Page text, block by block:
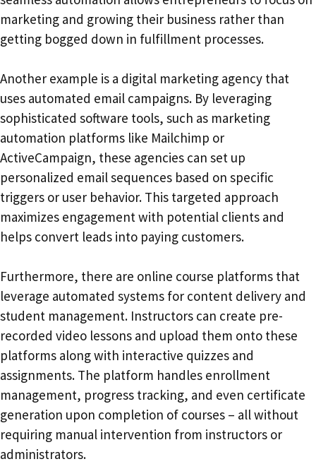
marketing and growing their business rather than
getting bogged down in fulfillment processes.
Another example is a digital marketing agency that
uses automated email campaigns. By leveraging
sophisticated software tools, such as marketing
automation platforms like Mailchimp or
ActiveCampaign, these agencies can set up
personalized email sequences based on specific
triggers or user behavior. This targeted approach
maximizes engagement with potential clients and
helps convert leads into paying customers.
Furthermore, there are online course platforms that
leverage automated systems for content delivery and
student management. Instructors can create pre-
recorded video lessons and upload them onto these
platforms along with interactive quizzes and
assignments. The platform handles enrollment
management, progress tracking, and even certificate
generation upon completion of courses – all without
requiring manual intervention from instructors or
administrators.